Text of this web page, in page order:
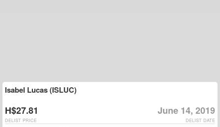
Isabel Lucas (ISLUC)
H$27.81 June 14, 2019
DELIST DATE
DELIST PRICE